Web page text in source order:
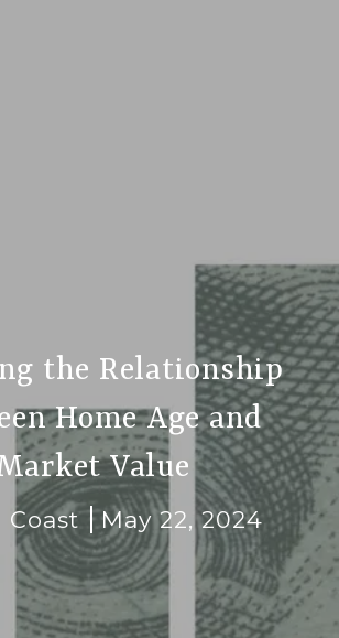
the Relationship
Home Age and
Value
Coast May 22, 2024